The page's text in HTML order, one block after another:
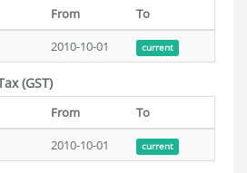
From
To
2010-10-01 current
(GST)
From
To
2010-10-01 current